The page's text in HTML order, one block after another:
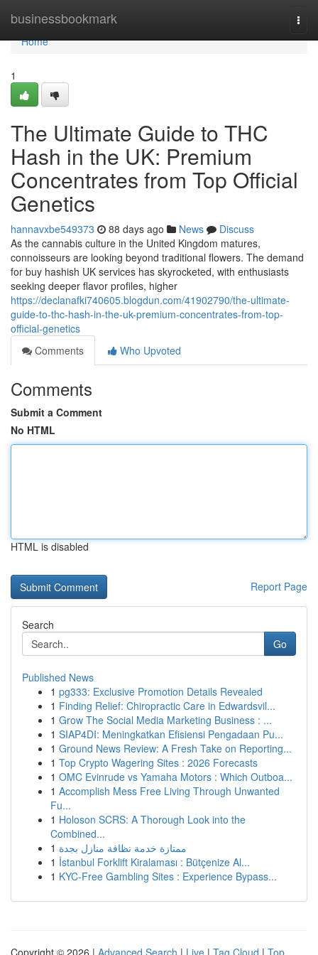
businessbookmark
Home
Home
1
The Ultimate Guide to THC
Hash in the UK: Premium
Concentrates from Top Official
Genetics
hannavxbe549373 88 days ago News
Discuss
As the cannabis culture in the United Kingdom matures,
connoisseurs are looking beyond traditional flowers. The demand
for buy hashish UK services has skyrocketed, with enthusiasts
seeking deeper flavor profiles, higher
https://declanafki740605.blogdun.com/41902790/the-ultimate-
guide-to-thc-hash-in-the-uk-premium-concentrates-from-top-
official-genetics
Comments
Who Upvoted
Comments
Submit a Comment
No HTML
HTML is disabled
Report Page
Search
Go
Published News
1 pg333: Exclusive Promotion Details Revealed
1 Finding Relief: Chiropractic Care in Edwardsvil...
1 Grow The Social Media Marketing Business : ...
1 SIAP4DI: Meningkatkan Efisiensi Pengadaan Pu...
1 Ground News Review: A Fresh Take on Reporting...
1 Top Crypto Wagering Sites : 2026 Forecasts
1 OMC Evinrude vs Yamaha Motors : Which Outboa...
1 Accomplish Mess Free Living Through Unwanted
Fu...
1 Holoson SCRS: A Thorough Look into the
Combined...
1 ممتازة خدمة نظافة منازل بجدة
1 İstanbul Forklift Kiralaması : Bütçenize Al...
1 KYC-Free Gambling Sites : Experience Bypass...
Copyright © 2026 | Advanced Search | Live | Tag Cloud | Top